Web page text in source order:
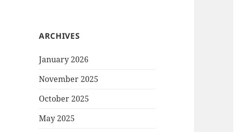
ARCHIVES
January 2026
November 2025
October 2025
May 2025